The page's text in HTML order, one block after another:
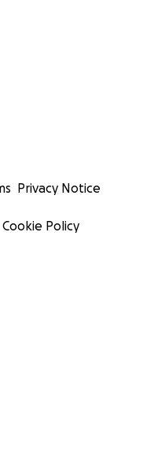
Privacy Notice
Cookie Policy